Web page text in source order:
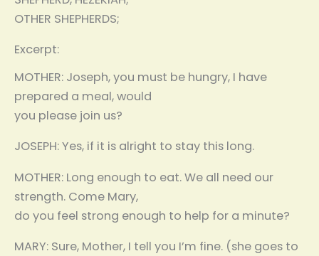
OTHER SHEPHERDS;
Excerpt:
MOTHER: Joseph, you must be hungry, I have
prepared a meal, would
you please join us?
JOSEPH: Yes, if it is alright to stay this long.
MOTHER: Long enough to eat. We all need our
strength. Come Mary,
do you feel strong enough to help for a minute?
MARY: Sure, Mother, I tell you I’m fine. (she goes to